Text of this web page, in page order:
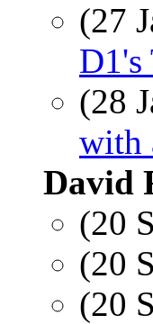
(27
D1's
(28
with
David
(20
(20
(20